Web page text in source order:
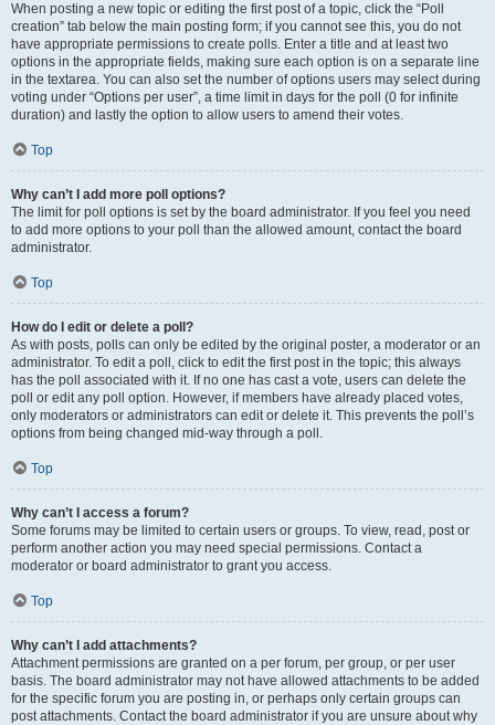
When posting a new topic or editing the first post of a topic, click the “Poll
creation” tab below the main posting form; if you cannot see this, you do not
have appropriate permissions to create polls. Enter a title and at least two
options in the appropriate fields, making sure each option is on a separate line
in the textarea. You can also set the number of options users may select during
voting under “Options per user”, a time limit in days for the poll (0 for infinite
duration) and lastly the option to allow users to amend their votes.
Top
Why can’t I add more poll options?
The limit for poll options is set by the board administrator. If you feel you need
to add more options to your poll than the allowed amount, contact the board
administrator.
Top
How do I edit or delete a poll?
As with posts, polls can only be edited by the original poster, a moderator or an
administrator. To edit a poll, click to edit the first post in the topic; this always
has the poll associated with it. If no one has cast a vote, users can delete the
poll or edit any poll option. However, if members have already placed votes,
only moderators or administrators can edit or delete it. This prevents the poll’s
options from being changed mid-way through a poll.
Top
Why can’t I access a forum?
Some forums may be limited to certain users or groups. To view, read, post or
perform another action you may need special permissions. Contact a
moderator or board administrator to grant you access.
Top
Why can’t I add attachments?
Attachment permissions are granted on a per forum, per group, or per user
basis. The board administrator may not have allowed attachments to be added
for the specific forum you are posting in, or perhaps only certain groups can
post attachments. Contact the board administrator if you are unsure about why